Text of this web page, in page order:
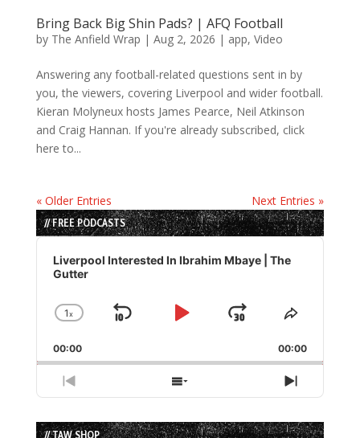
Bring Back Big Shin Pads? | AFQ Football
by The Anfield Wrap | Aug 2, 2026 | app, Video
Answering any football-related questions sent in by
you, the viewers, covering Liverpool and wider football.
Kieran Molyneux hosts James Pearce, Neil Atkinson
and Craig Hannan. If you're already subscribed, click
here to...
« Older Entries Next Entries »
// FREE PODCASTS
Audio
Player
Liverpool Interested In Ibrahim Mbaye | The
Gutter
Change
Rate
1x
Skip
Play
Jump
Forward
Share
Episode
00:00 00:00
Previous
Episode
Show
Episodes
List
Next
Episode
// TAW SHOP